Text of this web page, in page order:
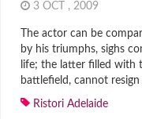
3 OCT , 2009
The actor can be
by his triumphs, sighs
life; the latter filled with
battlefield, cannot
Ristori Adelaide